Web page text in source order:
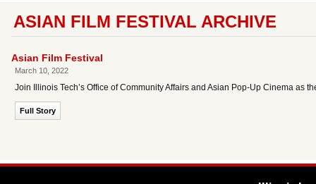
ASIAN FILM FESTIVAL ARCHIVE
Asian Film Festival
March 10, 2022
Join Illinois Tech’s Office of Community Affairs and Asian Pop-Up Cinema as
Full Story